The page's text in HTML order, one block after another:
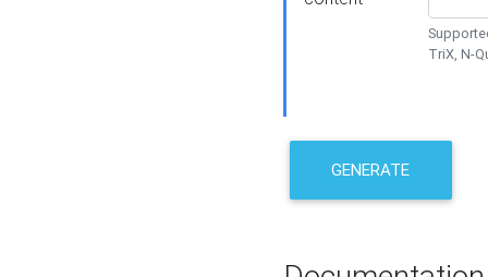
TriX, N-
GENERATE